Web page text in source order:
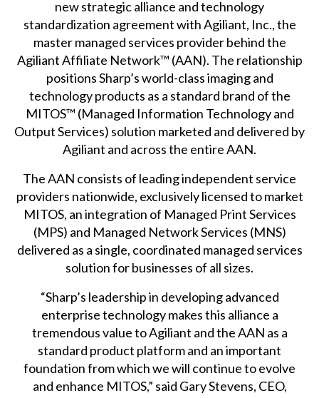
new strategic alliance and technology
standardization agreement with Agiliant, Inc., the
master managed services provider behind the
Agiliant Affiliate Network™ (AAN). The relationship
positions Sharp’s world-class imaging and
technology products as a standard brand of the
MITOS™ (Managed Information Technology and
Output Services) solution marketed and delivered by
Agiliant and across the entire AAN.
The AAN consists of leading independent service
providers nationwide, exclusively licensed to market
MITOS, an integration of Managed Print Services
(MPS) and Managed Network Services (MNS)
delivered as a single, coordinated managed services
solution for businesses of all sizes.
“Sharp’s leadership in developing advanced
enterprise technology makes this alliance a
tremendous value to Agiliant and the AAN as a
standard product platform and an important
foundation from which we will continue to evolve
and enhance MITOS,” said Gary Stevens, CEO,